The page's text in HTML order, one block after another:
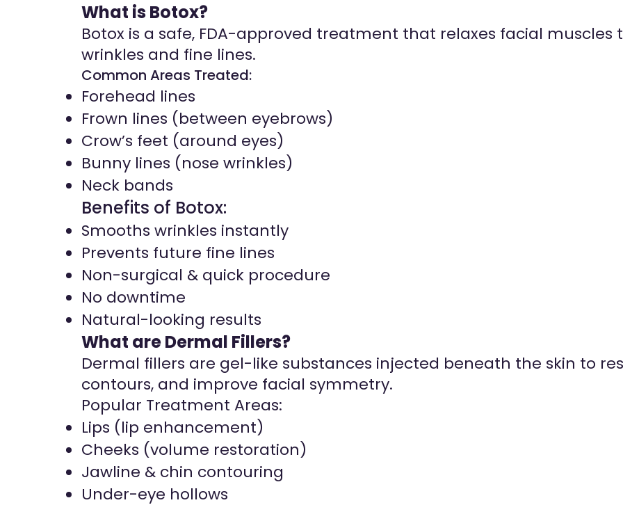
What is Botox?
Botox is a safe, FDA-approved treatment that relaxes facial
wrinkles and fine lines.
Common Areas Treated:
Forehead lines
Frown lines (between eyebrows)
Crow’s feet (around eyes)
Bunny lines (nose wrinkles)
Neck bands
Benefits of Botox:
Smooths wrinkles instantly
Prevents future fine lines
Non-surgical & quick procedure
No downtime
Natural-looking results
What are Dermal Fillers?
Dermal fillers are gel-like substances injected beneath the skin to
contours, and improve facial symmetry.
Popular Treatment Areas:
Lips (lip enhancement)
Cheeks (volume restoration)
Jawline & chin contouring
Under-eye hollows